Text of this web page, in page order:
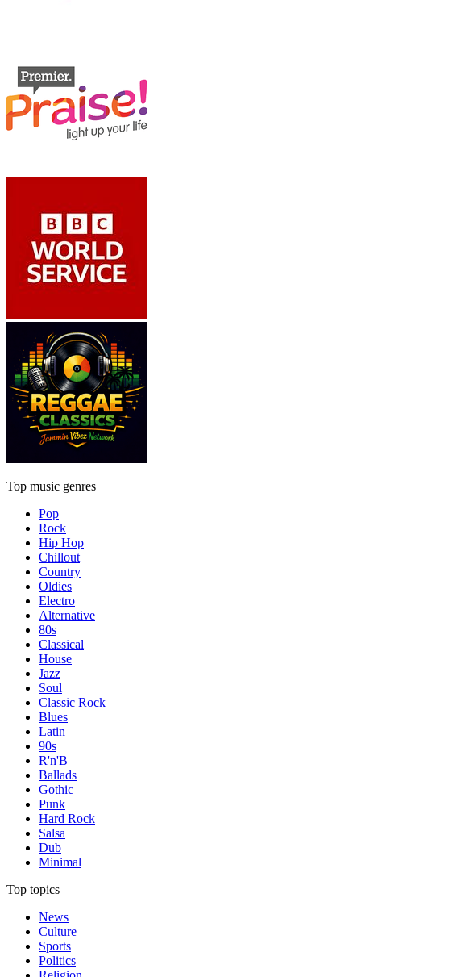
Top music genres
Pop
Rock
Hip Hop
Chillout
Country
Oldies
Electro
Alternative
80s
Classical
House
Jazz
Soul
Classic Rock
Blues
Latin
90s
R'n'B
Ballads
Gothic
Punk
Hard Rock
Salsa
Dub
Minimal
Top topics
News
Culture
Sports
Politics